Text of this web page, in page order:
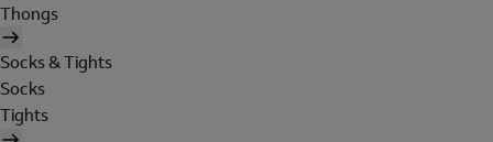
Thongs
Socks & Tights
Socks
Tights